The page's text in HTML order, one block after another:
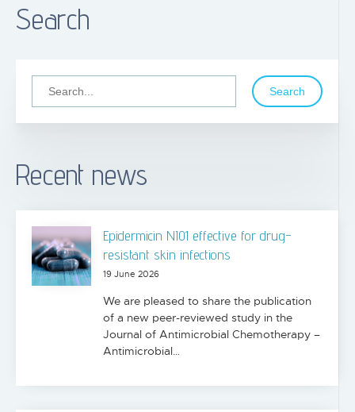
Search
Search
Recent news
Epidermicin NI01 effective for drug-
resistant skin infections
19 June 2026
We are pleased to share the publication
of a new peer-reviewed study in the
Journal of Antimicrobial Chemotherapy –
Antimicrobial…